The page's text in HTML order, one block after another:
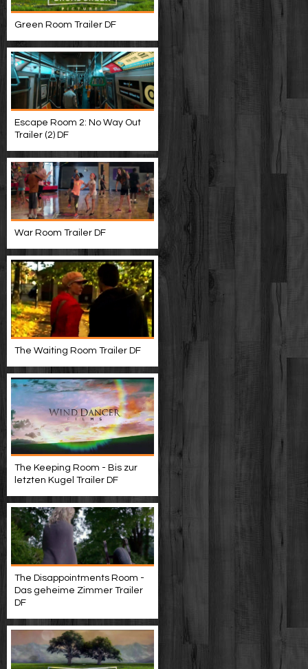
Green Room Trailer DF
Escape Room 2: No Way Out
Trailer (2) DF
War Room Trailer DF
The Waiting Room Trailer DF
The Keeping Room - Bis zur
letzten Kugel Trailer DF
The Disappointments Room -
Das geheime Zimmer Trailer
DF